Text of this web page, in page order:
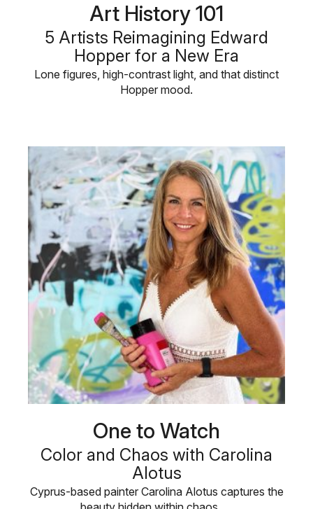
Art History 101
5 Artists Reimagining Edward
Hopper for a New Era
Lone figures, high-contrast light, and that distinct
Hopper mood.
One to Watch
Color and Chaos with Carolina
Alotus
Cyprus-based painter Carolina Alotus captures the